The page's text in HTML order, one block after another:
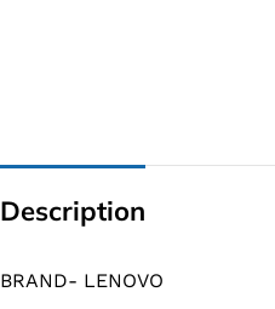
Description
BRAND- LENOVO